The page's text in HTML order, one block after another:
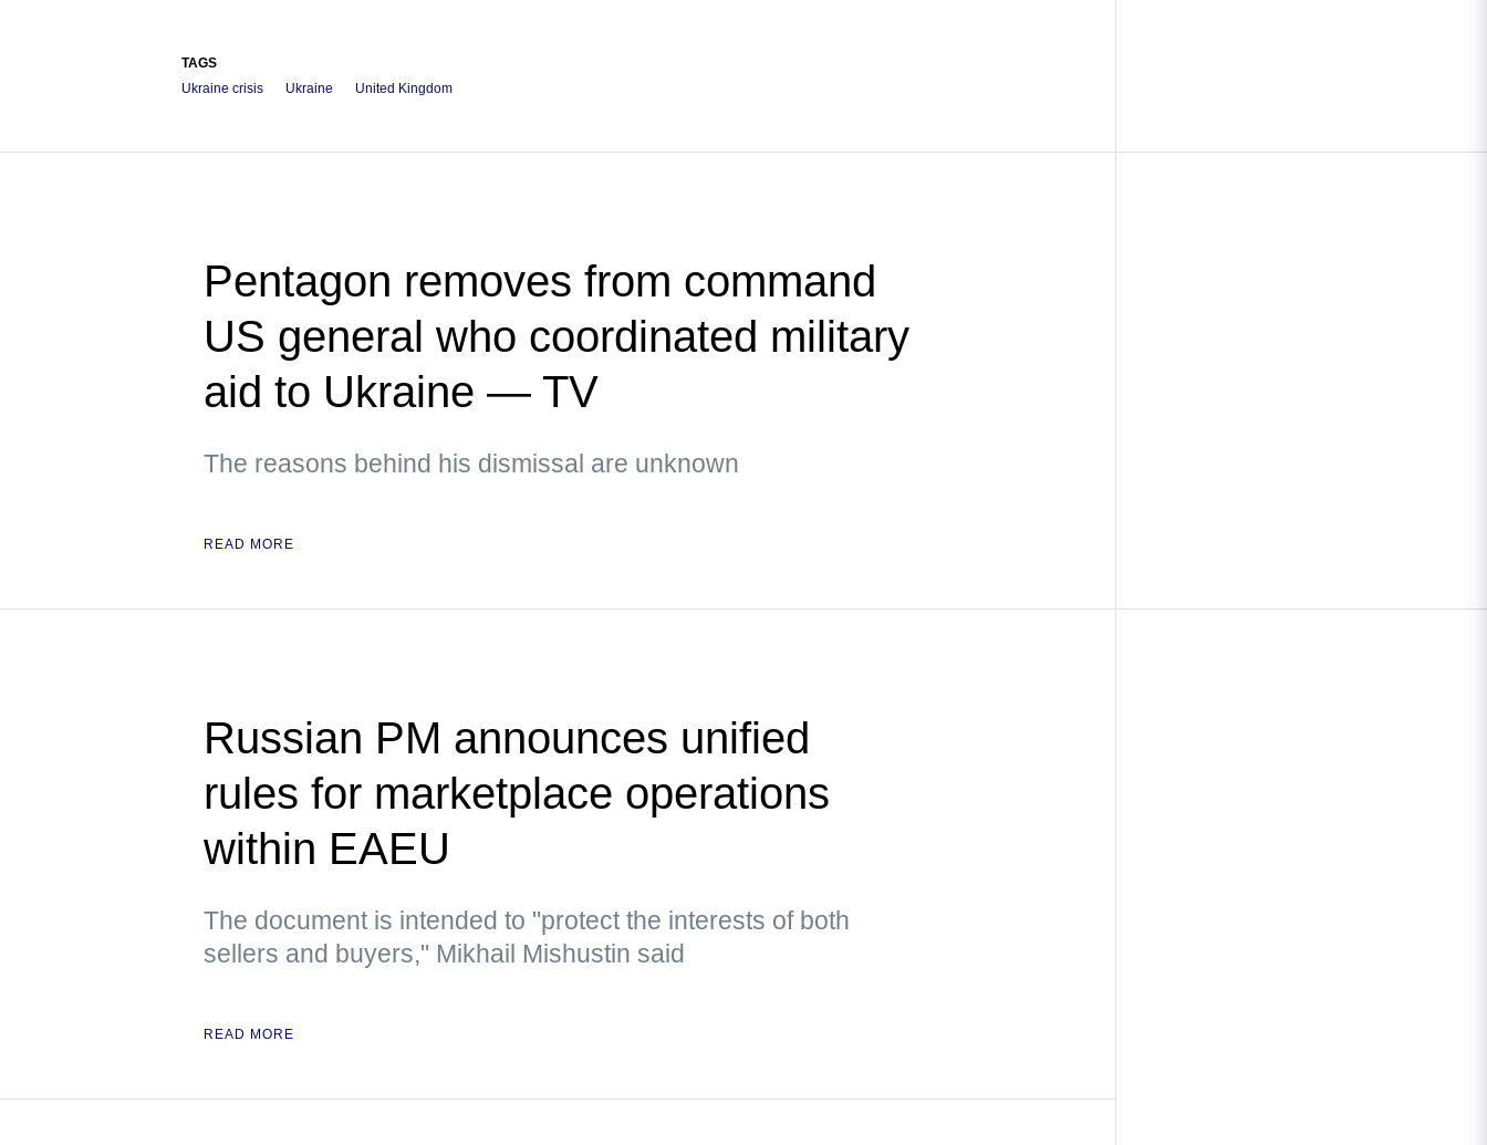
TAGS
Ukraine crisis
Ukraine United Kingdom
Pentagon removes from command
US general who coordinated military
aid to Ukraine — TV
The reasons behind his dismissal are unknown
READ MORE
Russian PM announces unified
rules for marketplace operations
within EAEU
The document is intended to "protect the interests of both
sellers and buyers," Mikhail Mishustin said
READ MORE